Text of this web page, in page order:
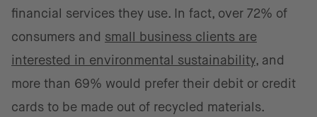
financial services they use. In fact, over 72% of
consumers and small business clients are
interested in environmental sustainability, and
more than 69% would prefer their debit or credit
cards to be made out of recycled materials.